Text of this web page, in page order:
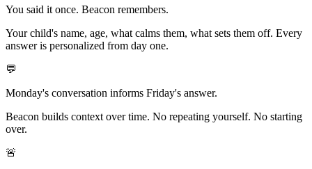
You said it once. Beacon remembers.
Your child's name, age, what calms them, what sets them off. Every
answer is personalized from day one.
💬
Monday's conversation informs Friday's answer.
Beacon builds context over time. No repeating yourself. No starting
over.
🚨